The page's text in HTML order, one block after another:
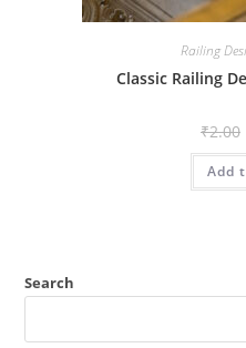
Railing
Classic Railing
₹2.00
Add
Search